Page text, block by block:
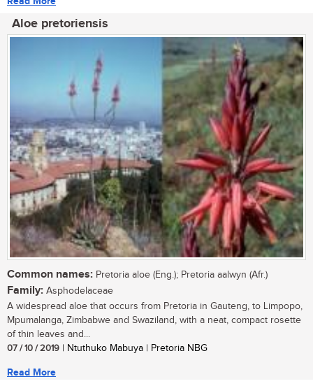
Aloe pretoriensis
Common names: Pretoria aloe (Eng.); Pretoria aalwyn (Afr.)
Family: Asphodelaceae
A widespread aloe that occurs from Pretoria in Gauteng, to Limpopo,
Mpumalanga, Zimbabwe and Swaziland, with a neat, compact rosette
of thin leaves and...
07 / 10 / 2019 | Ntuthuko Mabuya | Pretoria NBG
Read More